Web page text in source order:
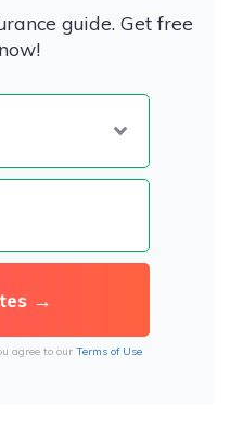
guide. Get free
agree to our Terms of Use